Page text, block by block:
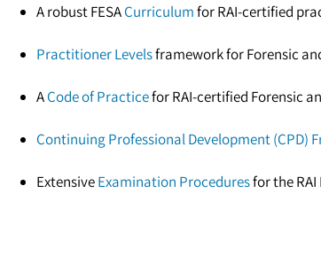
A robust FESACurriculumfor RAI-certified
Practitioner Levelsframework for Forensic
ACode of Practicefor RAI-certified Forensic
Continuing Professional Development (CPD)
ExtensiveExamination Proceduresfor the